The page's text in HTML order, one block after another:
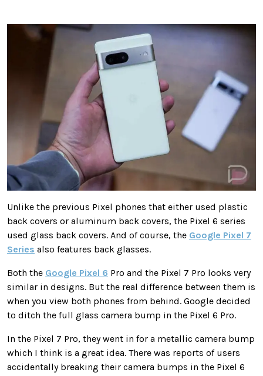
Unlike the previous Pixel phones that either used plastic
back covers or aluminum back covers, the Pixel 6 series
used glass back covers. And of course, the Google Pixel 7
Series also features back glasses.
Both the Google Pixel 6 Pro and the Pixel 7 Pro looks very
similar in designs. But the real difference between them is
when you view both phones from behind. Google decided
to ditch the full glass camera bump in the Pixel 6 Pro.
In the Pixel 7 Pro, they went in for a metallic camera bump
which I think is a great idea. There was reports of users
accidentally breaking their camera bumps in the Pixel 6